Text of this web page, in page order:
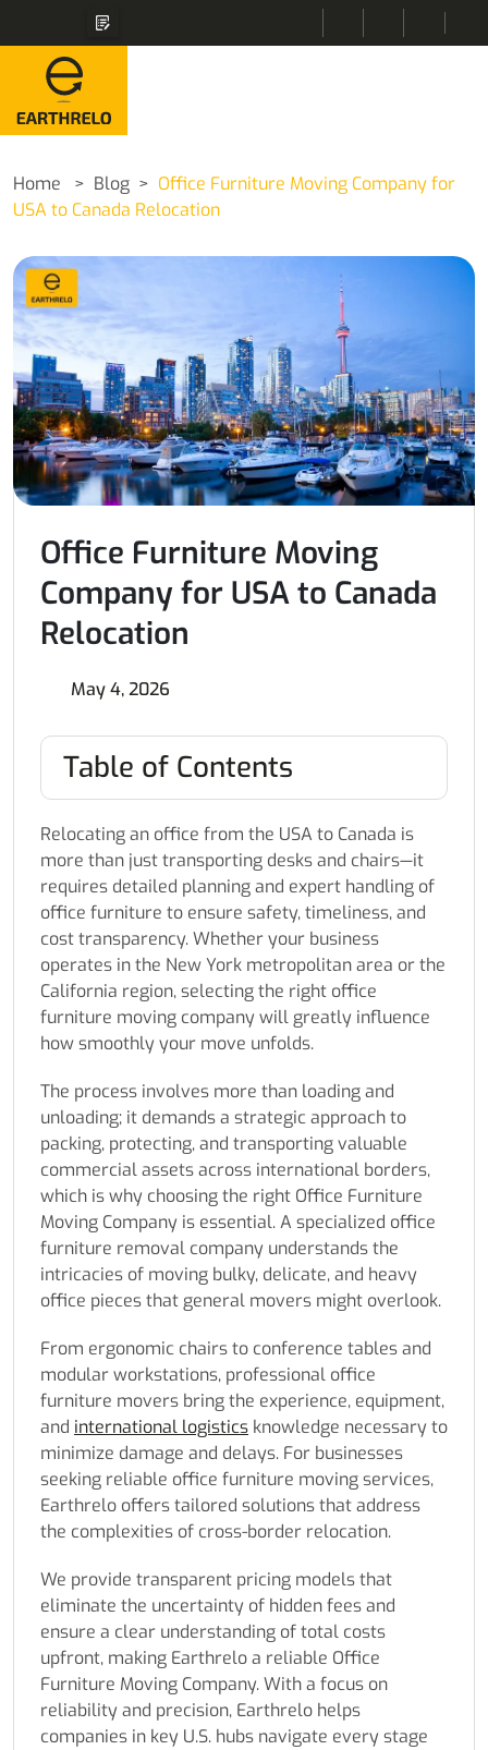
Home Blog
Office Furniture Moving Company for
USA to Canada Relocation
Office Furniture Moving
Company for USA to Canada
Relocation
May 4, 2026
Table of Contents
Relocating an office from the USA to Canada is
more than just transporting desks and chairs—it
requires detailed planning and expert handling of
office furniture to ensure safety, timeliness, and
cost transparency. Whether your business
operates in the New York metropolitan area or the
California region, selecting the right office
furniture moving company will greatly influence
how smoothly your move unfolds.
The process involves more than loading and
unloading; it demands a strategic approach to
packing, protecting, and transporting valuable
commercial assets across international borders,
which is why choosing the right Office Furniture
Moving Company is essential. A specialized office
furniture removal company understands the
intricacies of moving bulky, delicate, and heavy
office pieces that general movers might overlook.
From ergonomic chairs to conference tables and
modular workstations, professional office
furniture movers bring the experience, equipment,
and international logistics knowledge necessary to
minimize damage and delays. For businesses
seeking reliable office furniture moving services,
Earthrelo offers tailored solutions that address
the complexities of cross-border relocation.
We provide transparent pricing models that
eliminate the uncertainty of hidden fees and
ensure a clear understanding of total costs
upfront, making Earthrelo a reliable Office
Furniture Moving Company. With a focus on
reliability and precision, Earthrelo helps
companies in key U.S. hubs navigate every stage